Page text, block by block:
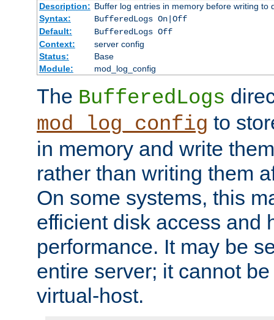
Description: Buffer log entries in memory before writing to
Syntax:
BufferedLogs On|Off
Default:
BufferedLogs Off
Context:
server config
Status:
Base
Module:
mod_log_config
The BufferedLogs
mod_log_config to
in memory and write
rather than writing them
On some systems, this
efficient disk access and
performance. It may be
entire server; it cannot
virtual-host.